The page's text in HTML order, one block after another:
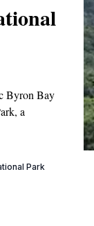
Byron Bay
a
Park